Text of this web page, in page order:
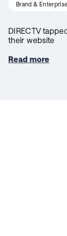
Brand &
DIRECTV
their website
Read more